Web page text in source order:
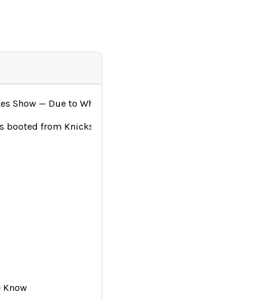
Show — Due to Where She Works
booted from Knicks game
Know